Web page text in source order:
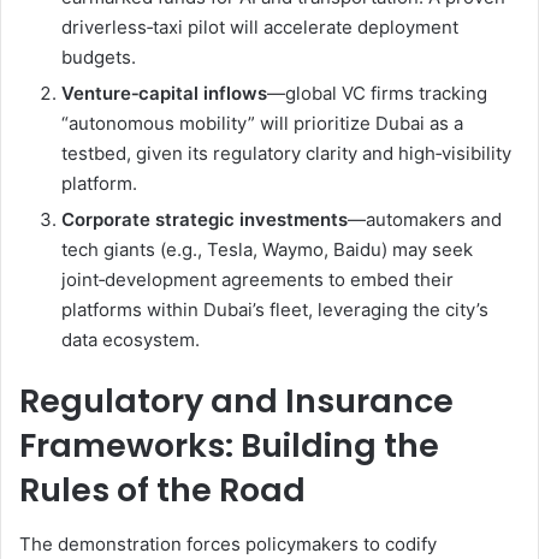
driverless‑taxi pilot will accelerate deployment
budgets.
Venture‑capital inflows—global VC firms tracking
“autonomous mobility” will prioritize Dubai as a
testbed, given its regulatory clarity and high‑visibility
platform.
Corporate strategic investments—automakers and
tech giants (e.g., Tesla, Waymo, Baidu) may seek
joint‑development agreements to embed their
platforms within Dubai’s fleet, leveraging the city’s
data ecosystem.
Regulatory and Insurance
Frameworks: Building the
Rules of the Road
The demonstration forces policymakers to codify